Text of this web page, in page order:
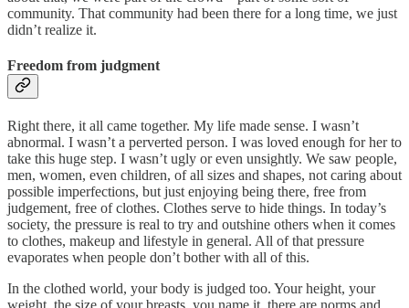
community. That community had been there for a long time, we just
didn’t realize it.
Freedom from judgment
Right there, it all came together. My life made sense. I wasn’t
abnormal. I wasn’t a perverted person. I was loved enough for her to
take this huge step. I wasn’t ugly or even unsightly. We saw people,
men, women, even children, of all sizes and shapes, not caring about
possible imperfections, but just enjoying being there, free from
judgement, free of clothes. Clothes serve to hide things. In today’s
society, the pressure is real to try and outshine others when it comes
to clothes, makeup and lifestyle in general. All of that pressure
evaporates when people don’t bother with all of this.
In the clothed world, your body is judged too. Your height, your